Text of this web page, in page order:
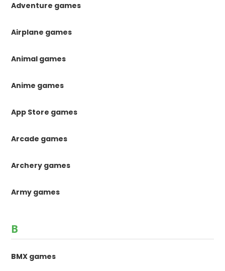
Adventure games
Airplane games
Animal games
Anime games
App Store games
Arcade games
Archery games
Army games
B
BMX games